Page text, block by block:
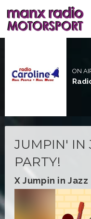
ON
JUMPIN' IN
PARTY!
X Jumpin in Jazz